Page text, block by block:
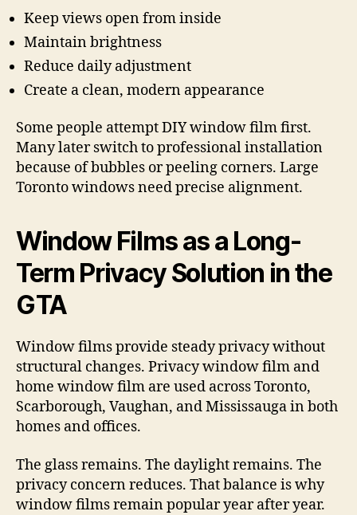
Keep views open from inside
Maintain brightness
Reduce daily adjustment
Create a clean, modern appearance
Some people attempt DIY window film first.
Many later switch to professional installation
because of bubbles or peeling corners. Large
Toronto windows need precise alignment.
Window Films as a Long-
Term Privacy Solution in the
GTA
Window films provide steady privacy without
structural changes. Privacy window film and
home window film are used across Toronto,
Scarborough, Vaughan, and Mississauga in both
homes and offices.
The glass remains. The daylight remains. The
privacy concern reduces. That balance is why
window films remain popular year after year.